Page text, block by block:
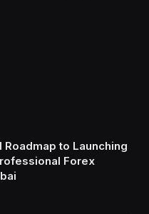
Roadmap to Launching
Forex